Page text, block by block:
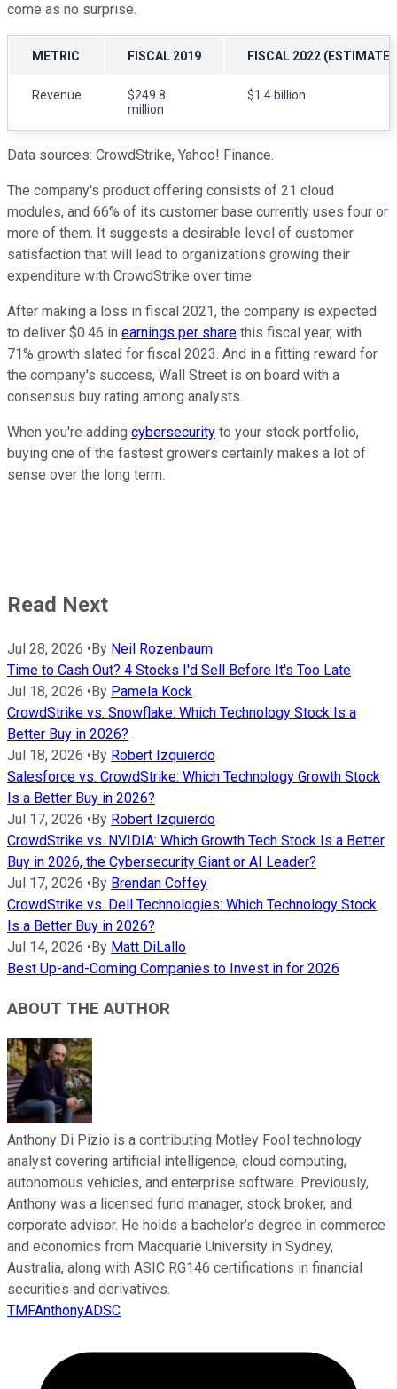
come as no surprise.
METRIC FISCAL 2019 FISCAL 2022 (ESTIMATE)
Revenue
$249.8
million
$1.4 billion
Data sources: CrowdStrike, Yahoo! Finance.
The company's product offering consists of 21 cloud
modules, and 66% of its customer base currently uses four or
more of them. It suggests a desirable level of customer
satisfaction that will lead to organizations growing their
expenditure with CrowdStrike over time.
After making a loss in fiscal 2021, the company is expected
to deliver $0.46 in earnings per share this fiscal year, with
71% growth slated for fiscal 2023. And in a fitting reward for
the company's success, Wall Street is on board with a
consensus buy rating among analysts.
When you're adding cybersecurity to your stock portfolio,
buying one of the fastest growers certainly makes a lot of
sense over the long term.
Read Next
Jul 28, 2026 • By Neil Rozenbaum
Time to Cash Out? 4 Stocks I'd Sell Before It's Too Late
Jul 18, 2026 • By Pamela Kock
CrowdStrike vs. Snowflake: Which Technology Stock Is a
Better Buy in 2026?
Jul 18, 2026 • By Robert Izquierdo
Salesforce vs. CrowdStrike: Which Technology Growth Stock
Is a Better Buy in 2026?
Jul 17, 2026 • By Robert Izquierdo
CrowdStrike vs. NVIDIA: Which Growth Tech Stock Is a Better
Buy in 2026, the Cybersecurity Giant or AI Leader?
Jul 17, 2026 • By Brendan Coffey
CrowdStrike vs. Dell Technologies: Which Technology Stock
Is a Better Buy in 2026?
Jul 14, 2026 • By Matt DiLallo
Best Up-and-Coming Companies to Invest in for 2026
ABOUT THE AUTHOR
Anthony Di Pizio is a contributing Motley Fool technology
analyst covering artificial intelligence, cloud computing,
autonomous vehicles, and enterprise software. Previously,
Anthony was a licensed fund manager, stock broker, and
corporate advisor. He holds a bachelor’s degree in commerce
and economics from Macquarie University in Sydney,
Australia, along with ASIC RG146 certifications in financial
securities and derivatives.
TMFAnthonyADSC